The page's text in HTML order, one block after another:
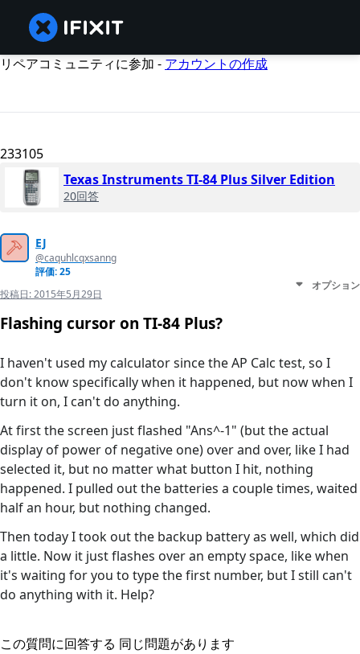
リペアコミュニティに参加 - アカウントの作成
233105
Texas Instruments TI-84 Plus Silver Edition
20回答
EJ
@caquhlcqxsanng
評価: 25
投稿日:2015年5月29日
オプション
Flashing cursor on TI-84 Plus?
I haven't used my calculator since the AP Calc test, so I
don't know specifically when it happened, but now when I
turn it on, I can't do anything.
At first the screen just flashed "Ans^-1" (but the actual
display of power of negative one) over and over, like I had
selected it, but no matter what button I hit, nothing
happened. I pulled out the batteries a couple times, waited
half an hour, but nothing changed.
Then today I took out the backup battery as well, which did
a little. Now it just flashes over an empty space, like when
it's waiting for you to type the first number, but I still can't
do anything with it. Help?
この質問に回答する 同じ問題があります